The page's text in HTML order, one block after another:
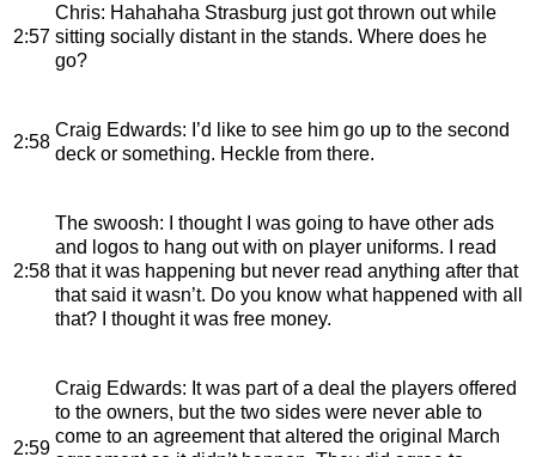
2:57
Chris: Hahahaha Strasburg just got thrown out while
sitting socially distant in the stands. Where does he
go?
2:58
Craig Edwards: I’d like to see him go up to the second
deck or something. Heckle from there.
2:58
The swoosh: I thought I was going to have other ads
and logos to hang out with on player uniforms. I read
that it was happening but never read anything after that
that said it wasn’t. Do you know what happened with all
that? I thought it was free money.
2:59
Craig Edwards: It was part of a deal the players offered
to the owners, but the two sides were never able to
come to an agreement that altered the original March